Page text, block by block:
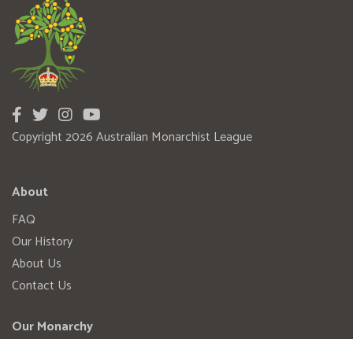
Copyright 2026 Australian Monarchist League
About
FAQ
Our History
About Us
Contact Us
Our Monarchy